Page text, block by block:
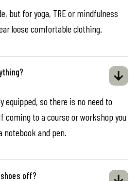
but for yoga, TRE or mindfulness
loose comfortable clothing.
equipped, so there is no need to
coming to a course or workshop you
and pen.
off?